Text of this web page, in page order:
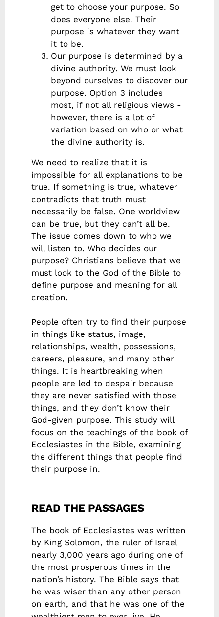
get to choose your purpose. So
does everyone else. Their
purpose is whatever they want
it to be.
Our purpose is determined by a
divine authority. We must look
beyond ourselves to discover our
purpose. Option 3 includes
most, if not all religious views -
however, there is a lot of
variation based on who or what
the divine authority is.
We need to realize that it is
impossible for all explanations to be
true. If something is true, whatever
contradicts that truth must
necessarily be false. One worldview
can be true, but they can’t all be.
The issue comes down to who we
will listen to. Who decides our
purpose? Christians believe that we
must look to the God of the Bible to
define purpose and meaning for all
creation.
People often try to find their purpose
in things like status, image,
relationships, wealth, possessions,
careers, pleasure, and many other
things. It is heartbreaking when
people are led to despair because
they are never satisfied with those
things, and they don’t know their
God-given purpose. This study will
focus on the teachings of the book of
Ecclesiastes in the Bible, examining
the different things that people find
their purpose in.
READ THE PASSAGES
The book of Ecclesiastes was written
by King Solomon, the ruler of Israel
nearly 3,000 years ago during one of
the most prosperous times in the
nation’s history. The Bible says that
he was wiser than any other person
on earth, and that he was one of the